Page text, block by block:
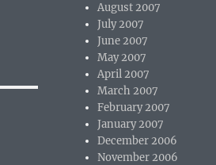
August 2007
July 2007
June 2007
May 2007
April 2007
March 2007
February 2007
January 2007
December 2006
November 2006